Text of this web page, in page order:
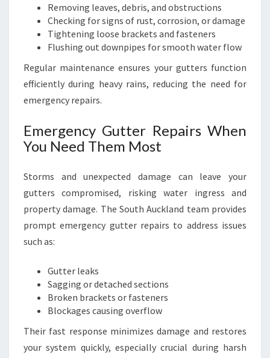
Removing leaves, debris, and obstructions
Checking for signs of rust, corrosion, or damage
Tightening loose brackets and fasteners
Flushing out downpipes for smooth water flow
Regular maintenance ensures your gutters function
efficiently during heavy rains, reducing the need for
emergency repairs.
Emergency Gutter Repairs When
You Need Them Most
Storms and unexpected damage can leave your
gutters compromised, risking water ingress and
property damage. The South Auckland team provides
prompt emergency gutter repairs to address issues
such as:
Gutter leaks
Sagging or detached sections
Broken brackets or fasteners
Blockages causing overflow
Their fast response minimizes damage and restores
your system quickly, especially crucial during harsh